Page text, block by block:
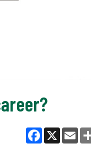
Facebook
X